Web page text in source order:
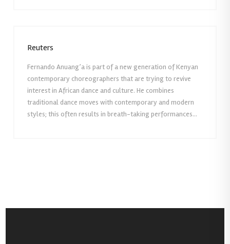
Reuters
Fernando Anuang’a is part of a new generation of Kenyan
contemporary choreographers that are trying to revive
interest in African dance and culture. He combines
traditional dance moves with contemporary and modern
styles; this often results in breath-taking performances…